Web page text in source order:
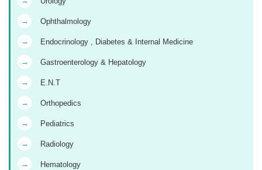
→ Ophthalmology
→ Endocrinology , Diabetes & Internal Medicine
→ Gastroenterology & Hepatology
→ E.N.T
→ Orthopedics
→ Pediatrics
→ Radiology
→ Hematology